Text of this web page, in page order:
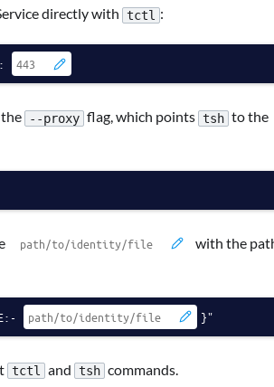
directly with tctl :
:
--proxy flag, which points tsh to the
with the
}"
tctl and tsh commands.